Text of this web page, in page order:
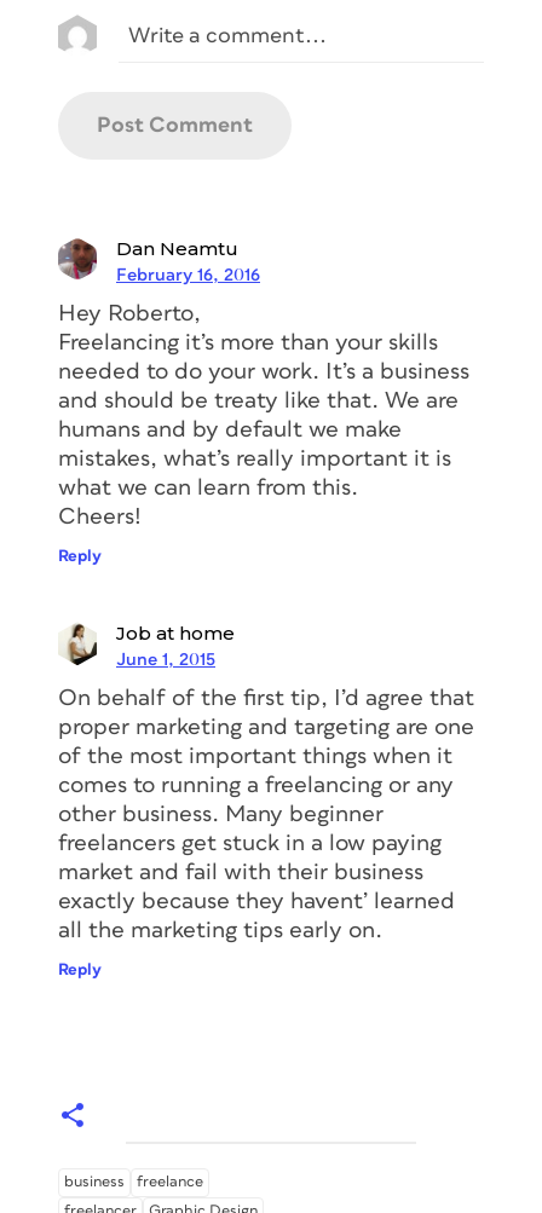
Dan Neamtu
February 16, 2016
Hey Roberto,
Freelancing it’s more than your skills
needed to do your work. It’s a business
and should be treaty like that. We are
humans and by default we make
mistakes, what’s really important it is
what we can learn from this.
Cheers!
Reply
Job at home
June 1, 2015
On behalf of the first tip, I’d agree that
proper marketing and targeting are one
of the most important things when it
comes to running a freelancing or any
other business. Many beginner
freelancers get stuck in a low paying
market and fail with their business
exactly because they havent’ learned
all the marketing tips early on.
Reply
business
freelance